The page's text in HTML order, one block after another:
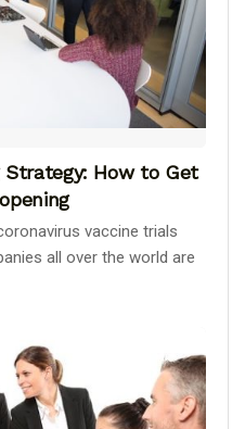
Strategy: How to Get
vaccine trials
all over the world are